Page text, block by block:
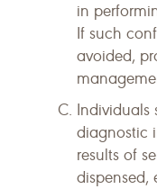
in
If such
avoided,
Individuals
diagnostic
results of
dispensed,